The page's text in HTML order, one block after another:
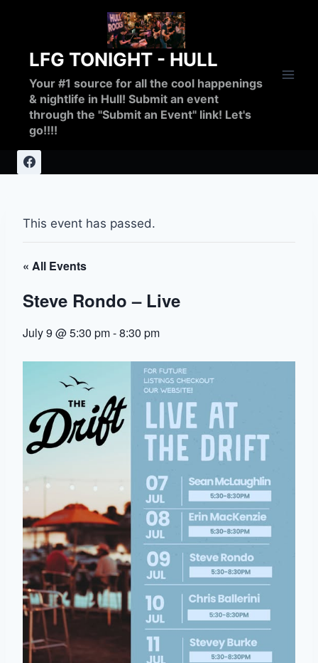
LFG TONIGHT - HULL
Your #1 source for all the cool happenings
& nightlife in Hull! Submit an event
through the "Submit an Event" link! Let's
go!!!!
This event has passed.
« All Events
Steve Rondo – Live
July 9 @ 5:30 pm-8:30 pm